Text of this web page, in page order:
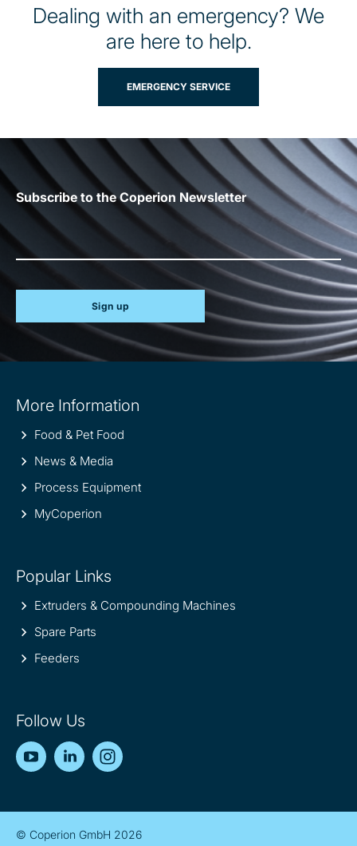
Dealing with an emergency? We
are here to help.
EMERGENCY SERVICE
Subscribe to the Coperion Newsletter
Sign up
information
More Information
Food & Pet Food
News & Media
Process Equipment
MyCoperion
Popular Links
Extruders & Compounding Machines
Spare Parts
Feeders
Follow Us
YouTubeLinkedIn
© Coperion GmbH 2026